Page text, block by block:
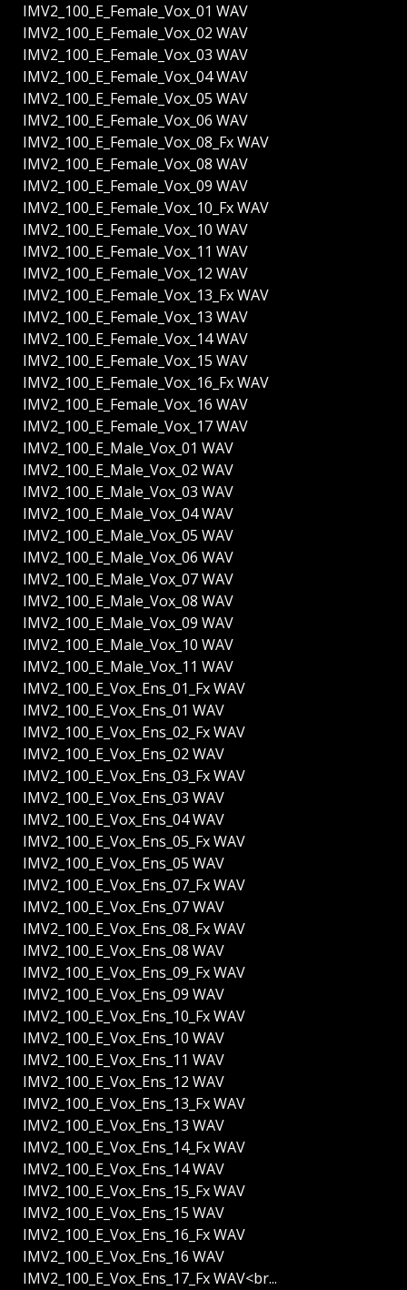
IMV2_100_E_Female_Vox_01 WAV
IMV2_100_E_Female_Vox_02 WAV
IMV2_100_E_Female_Vox_03 WAV
IMV2_100_E_Female_Vox_04 WAV
IMV2_100_E_Female_Vox_05 WAV
IMV2_100_E_Female_Vox_06 WAV
IMV2_100_E_Female_Vox_08_Fx WAV
IMV2_100_E_Female_Vox_08 WAV
IMV2_100_E_Female_Vox_09 WAV
IMV2_100_E_Female_Vox_10_Fx WAV
IMV2_100_E_Female_Vox_10 WAV
IMV2_100_E_Female_Vox_11 WAV
IMV2_100_E_Female_Vox_12 WAV
IMV2_100_E_Female_Vox_13_Fx WAV
IMV2_100_E_Female_Vox_13 WAV
IMV2_100_E_Female_Vox_14 WAV
IMV2_100_E_Female_Vox_15 WAV
IMV2_100_E_Female_Vox_16_Fx WAV
IMV2_100_E_Female_Vox_16 WAV
IMV2_100_E_Female_Vox_17 WAV
IMV2_100_E_Male_Vox_01 WAV
IMV2_100_E_Male_Vox_02 WAV
IMV2_100_E_Male_Vox_03 WAV
IMV2_100_E_Male_Vox_04 WAV
IMV2_100_E_Male_Vox_05 WAV
IMV2_100_E_Male_Vox_06 WAV
IMV2_100_E_Male_Vox_07 WAV
IMV2_100_E_Male_Vox_08 WAV
IMV2_100_E_Male_Vox_09 WAV
IMV2_100_E_Male_Vox_10 WAV
IMV2_100_E_Male_Vox_11 WAV
IMV2_100_E_Vox_Ens_01_Fx WAV
IMV2_100_E_Vox_Ens_01 WAV
IMV2_100_E_Vox_Ens_02_Fx WAV
IMV2_100_E_Vox_Ens_02 WAV
IMV2_100_E_Vox_Ens_03_Fx WAV
IMV2_100_E_Vox_Ens_03 WAV
IMV2_100_E_Vox_Ens_04 WAV
IMV2_100_E_Vox_Ens_05_Fx WAV
IMV2_100_E_Vox_Ens_05 WAV
IMV2_100_E_Vox_Ens_07_Fx WAV
IMV2_100_E_Vox_Ens_07 WAV
IMV2_100_E_Vox_Ens_08_Fx WAV
IMV2_100_E_Vox_Ens_08 WAV
IMV2_100_E_Vox_Ens_09_Fx WAV
IMV2_100_E_Vox_Ens_09 WAV
IMV2_100_E_Vox_Ens_10_Fx WAV
IMV2_100_E_Vox_Ens_10 WAV
IMV2_100_E_Vox_Ens_11 WAV
IMV2_100_E_Vox_Ens_12 WAV
IMV2_100_E_Vox_Ens_13_Fx WAV
IMV2_100_E_Vox_Ens_13 WAV
IMV2_100_E_Vox_Ens_14_Fx WAV
IMV2_100_E_Vox_Ens_14 WAV
IMV2_100_E_Vox_Ens_15_Fx WAV
IMV2_100_E_Vox_Ens_15 WAV
IMV2_100_E_Vox_Ens_16_Fx WAV
IMV2_100_E_Vox_Ens_16 WAV
IMV2_100_E_Vox_Ens_17_Fx WAV<br...